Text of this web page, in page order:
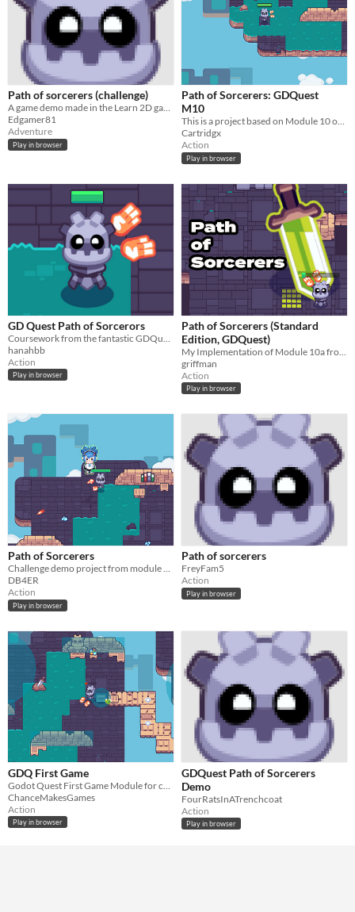
Path of sorcerers (challenge)
A game demo made in the Learn 2D gamedev from zero with Godot 4
Edgamer81
Adventure
Play in browser
Path of Sorcerers: GDQuest
M10
This is a project based on Module 10 of GDQuest
Cartridgx
Action
Play in browser
GD Quest Path of Sorcerors
hanahbb
Action
Play in browser
Path of Sorcerers (Standard
Edition, GDQuest)
griffman
Action
Play in browser
Path of Sorcerers
Challenge demo project from module 10 in Learn 2D Gamedev from Zero
DB4ER
Action
Play in browser
Path of sorcerers
FreyFam5
Action
Play in browser
GDQ First Game
ChanceMakesGames
Action
Play in browser
GDQuest Path of Sorcerers
Demo
FourRatsInATrenchcoat
Action
Play in browser